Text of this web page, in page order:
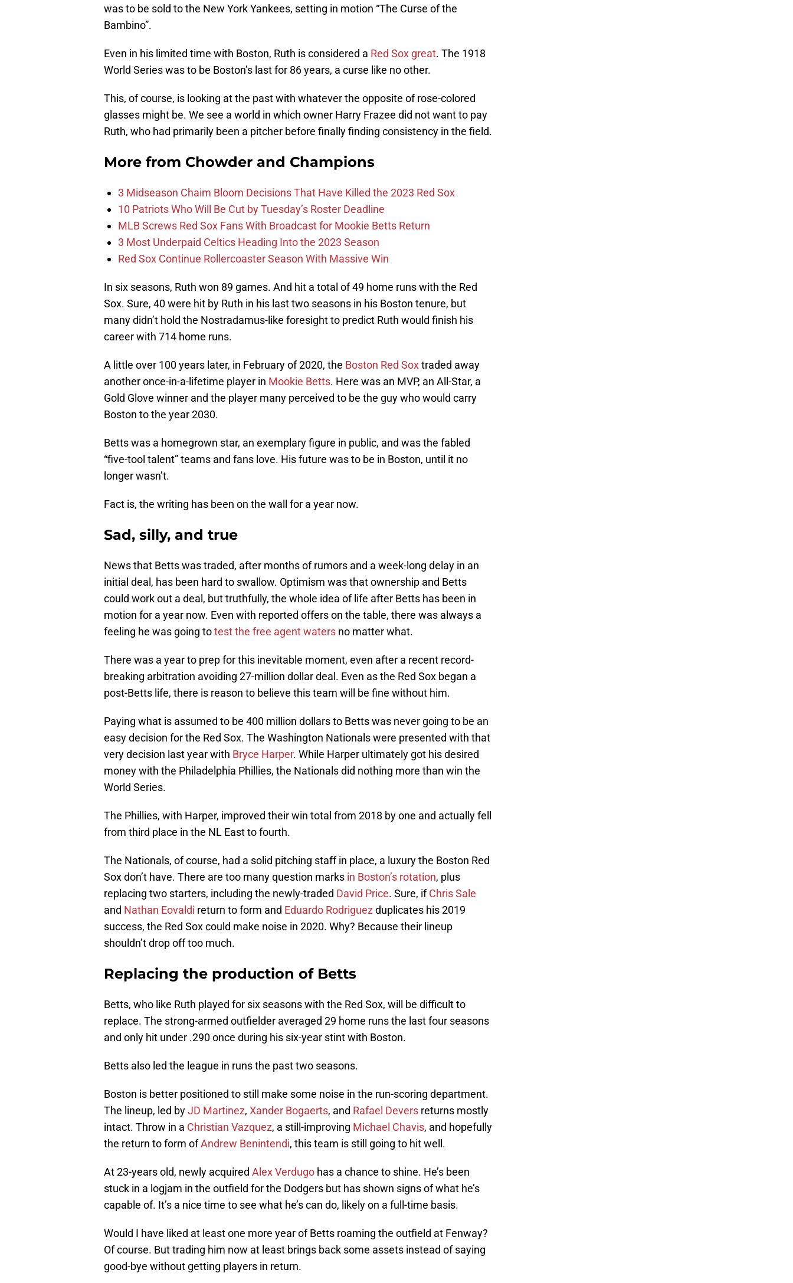
was to be sold to the New York Yankees, setting in motion “The Curse of the
Bambino”.
Even in his limited time with Boston, Ruth is considered a Red Sox great. The 1918
World Series was to be Boston’s last for 86 years, a curse like no other.
This, of course, is looking at the past with whatever the opposite of rose-colored
glasses might be. We see a world in which owner Harry Frazee did not want to pay
Ruth, who had primarily been a pitcher before finally finding consistency in the field.
More from Chowder and Champions
3 Midseason Chaim Bloom Decisions That Have Killed the 2023 Red Sox
10 Patriots Who Will Be Cut by Tuesday’s Roster Deadline
MLB Screws Red Sox Fans With Broadcast for Mookie Betts Return
3 Most Underpaid Celtics Heading Into the 2023 Season
Red Sox Continue Rollercoaster Season With Massive Win
In six seasons, Ruth won 89 games. And hit a total of 49 home runs with the Red
Sox. Sure, 40 were hit by Ruth in his last two seasons in his Boston tenure, but
many didn’t hold the Nostradamus-like foresight to predict Ruth would finish his
career with 714 home runs.
A little over 100 years later, in February of 2020, the Boston Red Soxtraded away
another once-in-a-lifetime player in Mookie Betts. Here was an MVP, an All-Star, a
Gold Glove winner and the player many perceived to be the guy who would carry
Boston to the year 2030.
Betts was a homegrown star, an exemplary figure in public, and was the fabled
“five-tool talent” teams and fans love. His future was to be in Boston, until it no
longer wasn’t.
Fact is, the writing has been on the wall for a year now.
Sad, silly, and true
News that Betts was traded, after months of rumors and a week-long delay in an
initial deal, has been hard to swallow. Optimism was that ownership and Betts
could work out a deal, but truthfully, the whole idea of life after Betts has been in
motion for a year now. Even with reported offers on the table, there was always a
feeling he was going totest the free agent waters no matter what.
There was a year to prep for this inevitable moment, even after a recent record-
breaking arbitration avoiding 27-million dollar deal. Even as the Red Sox began a
post-Betts life, there is reason to believe this team will be fine without him.
Paying what is assumed to be 400 million dollars to Betts was never going to be an
easy decision for the Red Sox. The Washington Nationals were presented with that
very decision last year with Bryce Harper. While Harper ultimately got his desired
money with the Philadelphia Phillies, the Nationals did nothing more than win the
World Series.
The Phillies, with Harper, improved their win total from 2018 by one and actually fell
from third place in the NL East to fourth.
The Nationals, of course, had a solid pitching staff in place, a luxury the Boston Red
Sox don’t have. There are too many question marks in Boston’s rotation, plus
replacing two starters, including the newly-traded David Price. Sure, ifChris Sale
and Nathan Eovaldi return to form and Eduardo Rodriguezduplicates his 2019
success, the Red Sox could make noise in 2020. Why? Because their lineup
shouldn’t drop off too much.
Replacing the production of Betts
Betts, who like Ruth played for six seasons with the Red Sox, will be difficult to
replace. The strong-armed outfielder averaged 29 home runs the last four seasons
and only hit under .290 once during his six-year stint with Boston.
Betts also led the league in runs the past two seasons.
Boston is better positioned to still make some noise in the run-scoring department.
The lineup, led byJD Martinez, Xander Bogaerts, and Rafael Devers returns mostly
intact. Throw in a Christian Vazquez, a still-improving Michael Chavis, and hopefully
the return to form ofAndrew Benintendi, this team is still going to hit well.
At 23-years old, newly acquired Alex Verdugo has a chance to shine. He’s been
stuck in a logjam in the outfield for the Dodgers but has shown signs of what he’s
capable of. It’s a nice time to see what he’s can do, likely on a full-time basis.
Would I have liked at least one more year of Betts roaming the outfield at Fenway?
Of course. But trading him now at least brings back some assets instead of saying
good-bye without getting players in return.